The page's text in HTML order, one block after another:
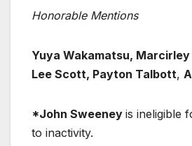
Honorable Mentions
Yuya Wakamatsu,
Lee Scott, Payton Talbott,
*John Sweeney is ineligible
to inactivity.